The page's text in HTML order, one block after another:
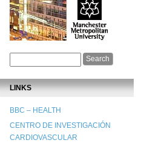
LINKS
BBC – HEALTH
CENTRO DE INVESTIGACIÓN
CARDIOVASCULAR